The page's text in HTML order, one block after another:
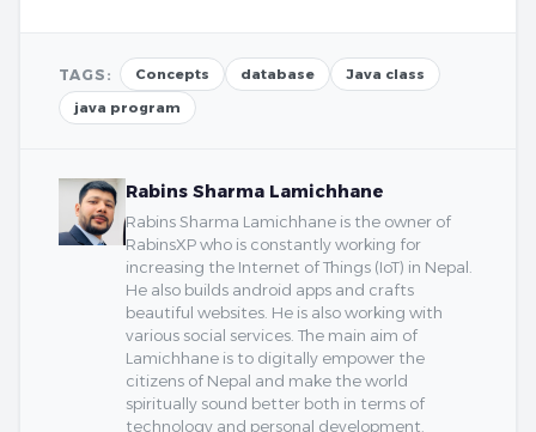
TAGS: Concepts database
Java class
java program
Rabins Sharma Lamichhane
Rabins Sharma Lamichhane is the owner of
RabinsXP who is constantly working for
increasing the Internet of Things (IoT) in Nepal.
He also builds android apps and crafts
beautiful websites. He is also working with
various social services. The main aim of
Lamichhane is to digitally empower the
citizens of Nepal and make the world
spiritually sound better both in terms of
technology and personal development.